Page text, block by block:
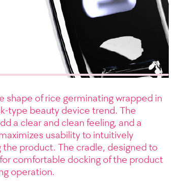
shape of rice germinating wrapped in
type beauty device trend. The
a clear and clean feeling, and a
usability to intuitively
product. The cradle, designed to
comfortable docking of the product
operation.